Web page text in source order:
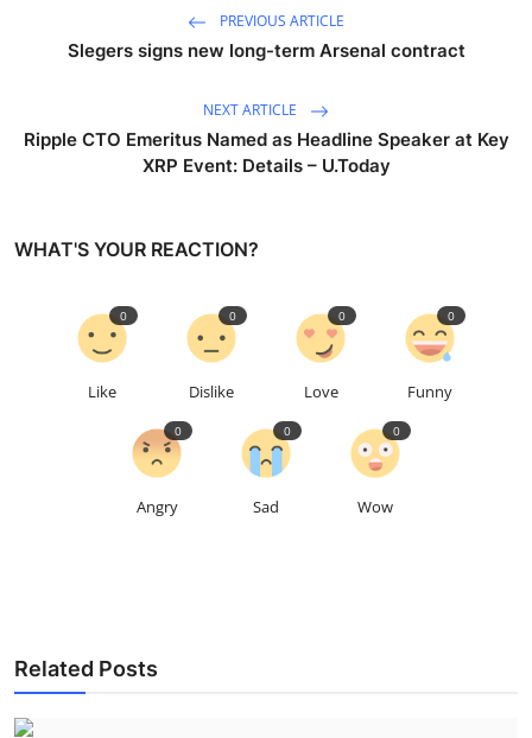
PREVIOUS ARTICLE
Slegers signs new long-term Arsenal contract
NEXT ARTICLE
Ripple CTO Emeritus Named as Headline Speaker at Key
XRP Event: Details – U.Today
WHAT'S YOUR REACTION?
Like
0
Dislike
0
Love
0
Funny
0
Angry
0
Sad
0
Wow
0
Related Posts